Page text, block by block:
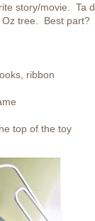
story/movie. Ta
tree. Best part?
ribbon
top of the toy